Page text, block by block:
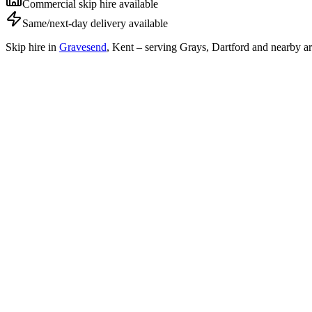
Commercial skip hire available
Same/next-day delivery available
Skip hire in Gravesend, Kent – serving Grays, Dartford and nearby